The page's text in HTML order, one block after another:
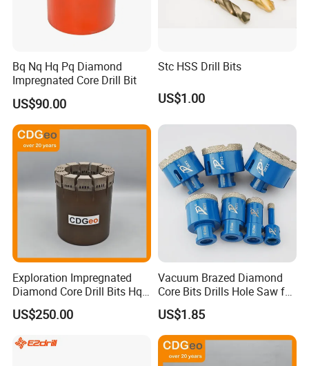
Bq Nq Hq Pq Diamond
Impregnated Core Drill Bit
US$90.00
Stc HSS Drill Bits
US$1.00
Exploration Impregnated
Diamond Core Drill Bits Hq
H W/L for Drilling Cdgeo
US$250.00
Vacuum Brazed Diamond
Core Bits Drills Hole Saw for
Porcelain Marble Granite
US$1.85